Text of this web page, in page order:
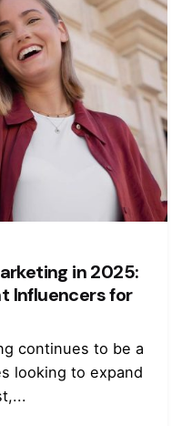
in 2025:
Influencers for
continues to be a
looking to expand